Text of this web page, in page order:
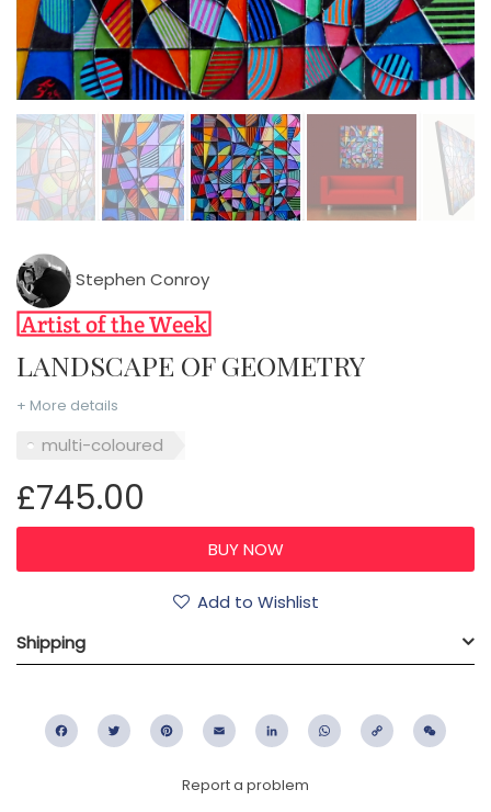
Stephen Conroy
LANDSCAPE OF GEOMETRY
+ More details
multi-coloured
£745.00
Add to Wishlist
Shipping
FacebookTwitter PinterestEmail LinkedIn WhatsApp
Copy
Report a problem